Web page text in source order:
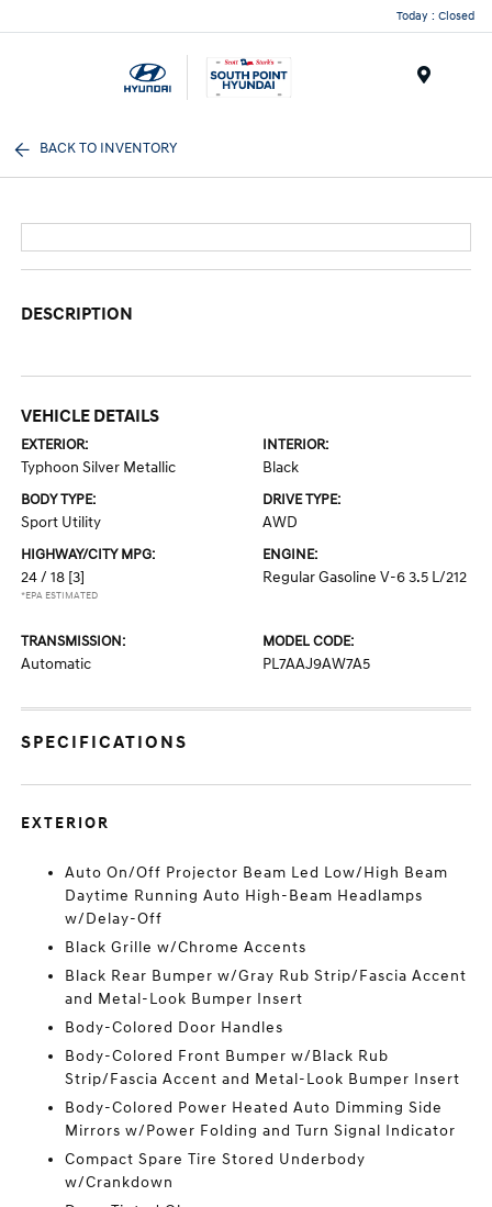
Today : Closed
BACK TO INVENTORY
DESCRIPTION
VEHICLE DETAILS
EXTERIOR:
Typhoon Silver Metallic
INTERIOR:
Black
BODY TYPE:
Sport Utility
DRIVE TYPE:
AWD
HIGHWAY/CITY MPG:
24 / 18 [3]
*EPA ESTIMATED
ENGINE:
Regular Gasoline V-6 3.5 L/212
TRANSMISSION:
Automatic
MODEL CODE:
PL7AAJ9AW7A5
SPECIFICATIONS
EXTERIOR
Auto On/Off Projector Beam Led Low/High Beam
Daytime Running Auto High-Beam Headlamps
w/Delay-Off
Black Grille w/Chrome Accents
Black Rear Bumper w/Gray Rub Strip/Fascia Accent
and Metal-Look Bumper Insert
Body-Colored Door Handles
Body-Colored Front Bumper w/Black Rub
Strip/Fascia Accent and Metal-Look Bumper Insert
Body-Colored Power Heated Auto Dimming Side
Mirrors w/Power Folding and Turn Signal Indicator
Compact Spare Tire Stored Underbody
w/Crankdown